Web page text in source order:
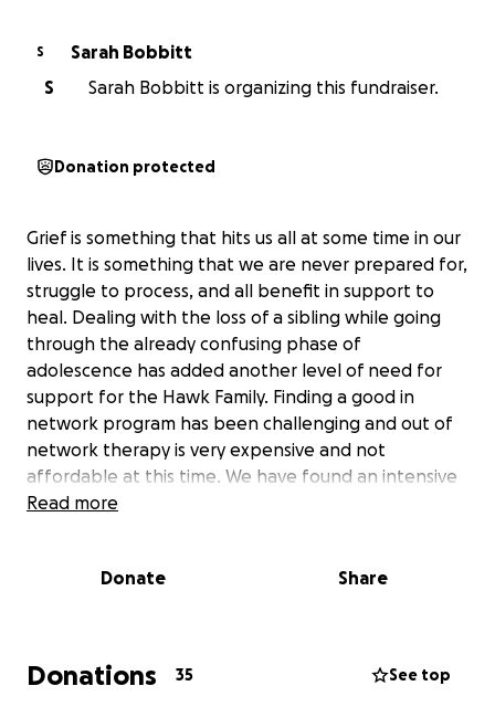
S
Sarah Bobbitt
S
Sarah Bobbitt is organizing this fundraiser.
Donation protected
Grief is something that hits us all at some time in our
lives. It is something that we are never prepared for,
struggle to process, and all benefit in support to
heal. Dealing with the loss of a sibling while going
through the already confusing phase of
adolescence has added another level of need for
support for the Hawk Family. Finding a good in
network program has been challenging and out of
network therapy is very expensive and not
affordable at this time. We have found an intensive
therapy program that will support both Hamish and
offers a variety of tools for Sabra and Nathan to
a monetary stressor that we would like to help
mitigate. Please help us support the Hawk Family
Read more
Donate Share
Donations 35 See top